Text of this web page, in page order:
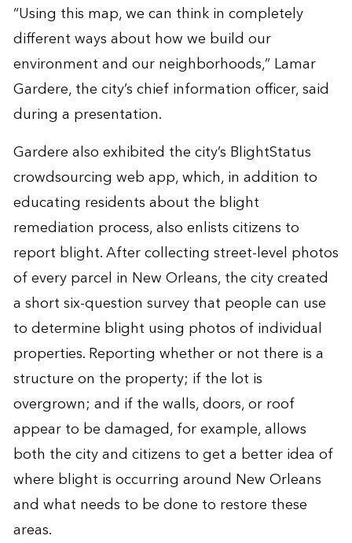
“Using this map, we can think in completely
different ways about how we build our
environment and our neighborhoods,” Lamar
Gardere, the city’s chief information officer, said
during a presentation.
Gardere also exhibited the city’s BlightStatus
crowdsourcing web app, which, in addition to
educating residents about the blight
remediation process, also enlists citizens to
report blight. After collecting street-level photos
of every parcel in New Orleans, the city created
a short six-question survey that people can use
to determine blight using photos of individual
properties. Reporting whether or not there is a
structure on the property; if the lot is
overgrown; and if the walls, doors, or roof
appear to be damaged, for example, allows
both the city and citizens to get a better idea of
where blight is occurring around New Orleans
and what needs to be done to restore these
areas.